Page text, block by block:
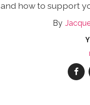
and how to support